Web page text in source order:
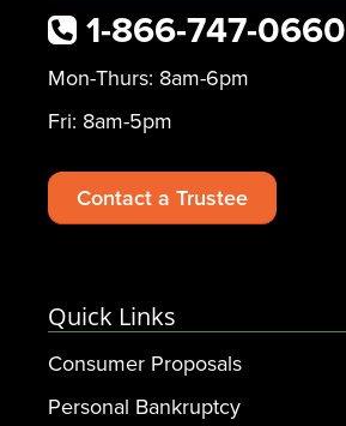
1-866-747-0660
Mon-Thurs: 8am-6pm
Fri: 8am-5pm
Contact a Trustee
Quick Links
Consumer Proposals
Personal Bankruptcy